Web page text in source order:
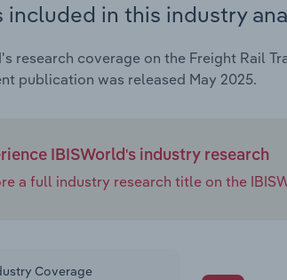
included in this industry
research coverage on the Freight Rail
publication was released May 2025.
IBISWorld's industry research
a full industry research title on the
Coverage